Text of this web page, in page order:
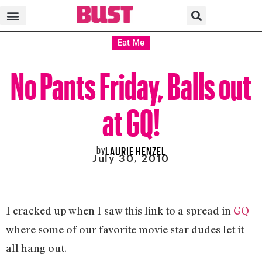
Eat Me
No Pants Friday, Balls out
at GQ!
byLAURIE HENZEL
July 30, 2010
I cracked up when I saw this link to a spread in GQ
where some of our favorite movie star dudes let it
all hang out.